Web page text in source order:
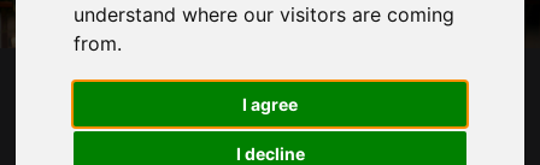
understand where our visitors are coming
from.
I agree
I decline
5 WAYS SUPPORTING WORK EXPERIENCE
HELPS BUSINESS AND COMMUNITY